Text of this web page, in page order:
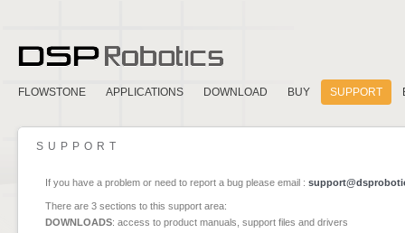
FLOWSTONE APPLICATIONS DOWNLOAD BUY SUPPORT
SUPPORT
If you have a problem or need to report a bug please email :
There are 3 sections to this support area:
DOWNLOADS: access to product manuals, support files and drivers